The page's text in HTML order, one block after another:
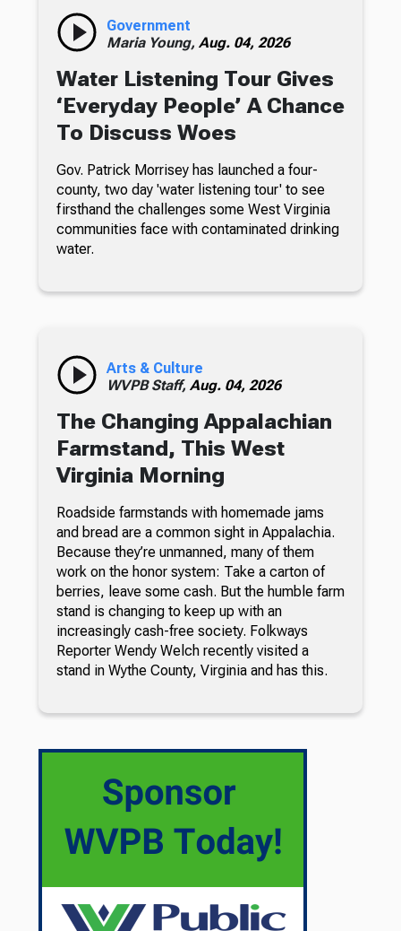
Government
Maria Young, Aug. 04, 2026
Water Listening Tour Gives
‘Everyday People’ A Chance
To Discuss Woes
Gov. Patrick Morrisey has launched a four-
county, two day 'water listening tour' to see
firsthand the challenges some West Virginia
communities face with contaminated drinking
water.
Arts & Culture
WVPB Staff, Aug. 04, 2026
The Changing Appalachian
Farmstand, This West
Virginia Morning
Roadside farmstands with homemade jams
and bread are a common sight in Appalachia.
Because they’re unmanned, many of them
work on the honor system: Take a carton of
berries, leave some cash. But the humble farm
stand is changing to keep up with an
increasingly cash-free society. Folkways
Reporter Wendy Welch recently visited a
stand in Wythe County, Virginia and has this.